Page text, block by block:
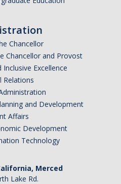
Chancellor
Chancellor and Provost
Inclusive Excellence
Relations
and Development
Affairs
Development
Technology
Merced
Lake Rd.